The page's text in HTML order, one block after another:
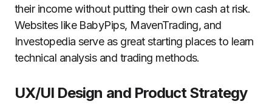
their income without putting their own cash at risk.
Websites like BabyPips, MavenTrading, and
Investopedia serve as great starting places to learn
technical analysis and trading methods.
UX/UI Design and Product Strategy